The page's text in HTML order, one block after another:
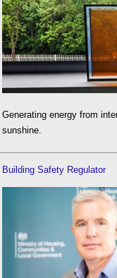
Generating energy from
sunshine.
Building Safety Regulator